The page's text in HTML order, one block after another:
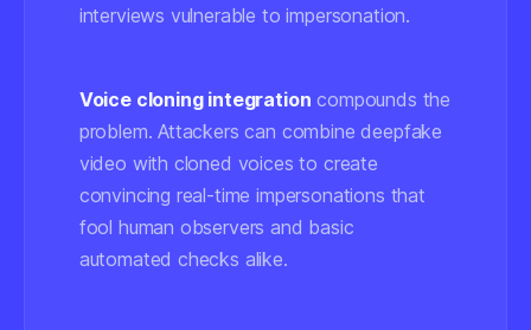
interviews vulnerable to impersonation.
Voice cloning integration compounds the
problem. Attackers can combine deepfake
video with cloned voices to create
convincing real-time impersonations that
fool human observers and basic
automated checks alike.